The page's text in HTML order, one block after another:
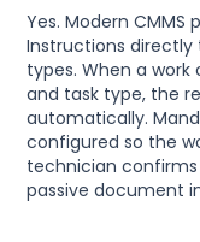
Yes. Modern
Instructions directly
types. When a
and task type, the
automatically.
configured so the
technician
passive document